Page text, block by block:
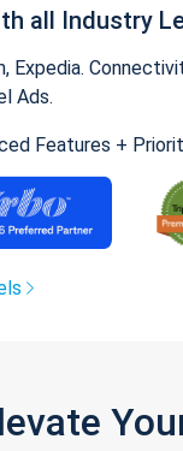
all Industry
Expedia.
Ads.
Features +